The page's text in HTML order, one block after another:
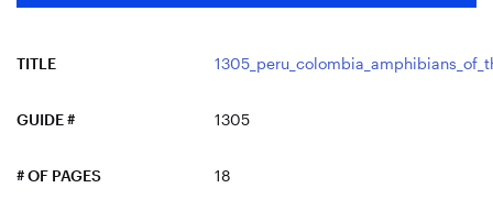
TITLE
GUIDE # 1305
# OF PAGES 18